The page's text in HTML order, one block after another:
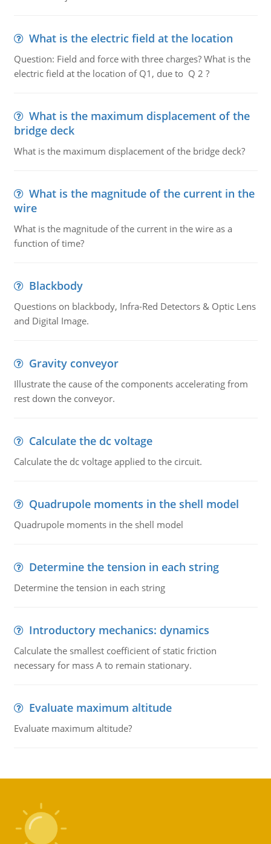
What is the electric field at the location
Question: Field and force with three charges? What is the
electric field at the location of Q1, due to Q 2 ?
What is the maximum displacement of the
bridge deck
What is the maximum displacement of the bridge deck?
What is the magnitude of the current in the
wire
What is the magnitude of the current in the wire as a
function of time?
Blackbody
Questions on blackbody, Infra-Red Detectors & Optic Lens
and Digital Image.
Gravity conveyor
Illustrate the cause of the components accelerating from
rest down the conveyor.
Calculate the dc voltage
Calculate the dc voltage applied to the circuit.
Quadrupole moments in the shell model
Quadrupole moments in the shell model
Determine the tension in each string
Determine the tension in each string
Introductory mechanics: dynamics
Calculate the smallest coefficient of static friction
necessary for mass A to remain stationary.
Evaluate maximum altitude
Evaluate maximum altitude?